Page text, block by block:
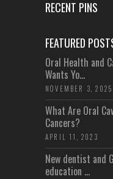
RECENT PINS
FEATURED
Oral Health and
Wants Yo...
NOVEMBER 3, 2025
What Are Oral
Cancers?
APRIL 11, 2023
New dentist and
education ...